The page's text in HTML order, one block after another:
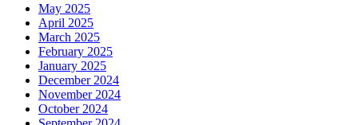
May 2025
April 2025
March 2025
February 2025
January 2025
December 2024
November 2024
October 2024